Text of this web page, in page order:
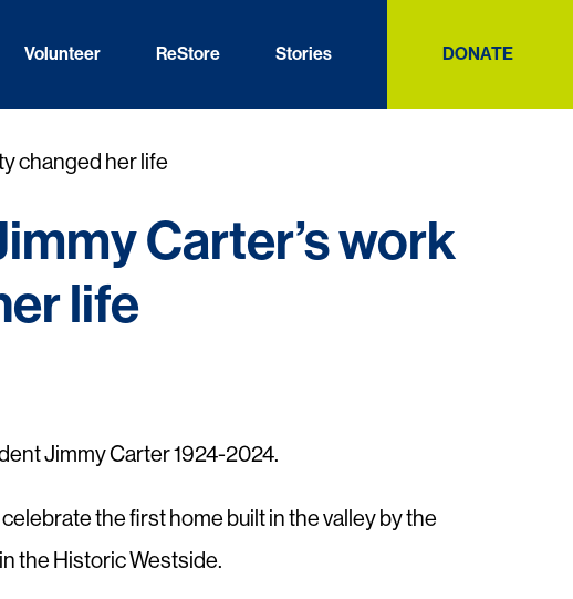
Volunteer ReStore Stories DONATE
changed her life
Carter’s work
life
the first home built in the valley by the
the Historic Westside.